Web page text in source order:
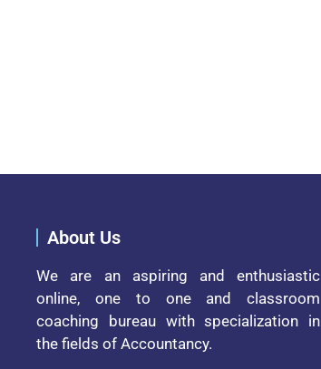
About Us
We are an aspiring and enthusiastic
online, one to one and classroom
coaching bureau with specialization in
the fields of Accountancy.